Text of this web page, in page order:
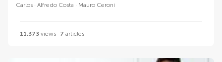
Carlos
Alfredo Costa Mauro Ceroni
11,373 views 7 articles